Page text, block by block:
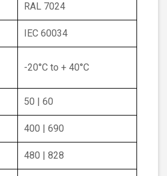
RAL 7024
IEC 60034
-20°C to + 40°C
50 | 60
400 | 690
480 | 828